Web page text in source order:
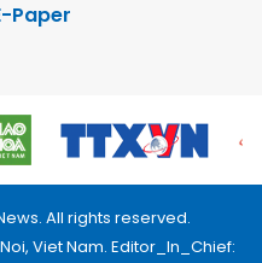
Paper
All rights reserved.
Viet Nam. Editor_In_Chief: